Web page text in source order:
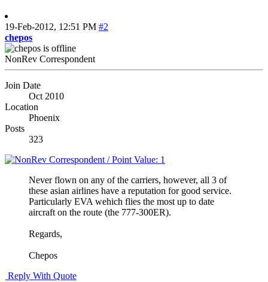
19-Feb-2012, 12:51 PM #2
chepos
NonRev Correspondent
Join Date
Oct 2010
Location
Phoenix
Posts
323
Never flown on any of the carriers, however, all 3 of
these asian airlines have a reputation for good service.
Particularly EVA wehich flies the most up to date
aircraft on the route (the 777-300ER).
Regards,
Chepos
Reply With Quote